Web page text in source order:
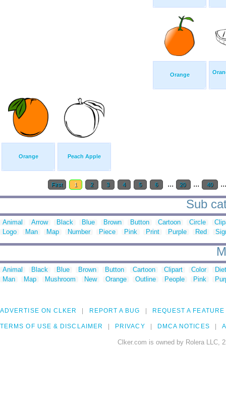
Orange
Orange Peach Apple
First 1 2 3 4 5 6 ... 20 ... 40
Sub
Animal Arrow Black Blue Brown Button Cartoon Circle
Logo
Man Map Number Piece Pink Print Purple Red
Animal Black Blue Brown Button Cartoon Clipart Color
Man
Map Mushroom New Orange Outline People Pink
ADVERTISE ON CLKER REPORT A BUG REQUEST A FEATURE
TERMS OF USE & DISCLAIMER PRIVACY DMCA NOTICES
Clker.com is owned by Rolera LLC,